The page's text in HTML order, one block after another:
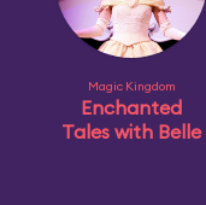
Magic Kingdom
Enchanted
Tales with Belle